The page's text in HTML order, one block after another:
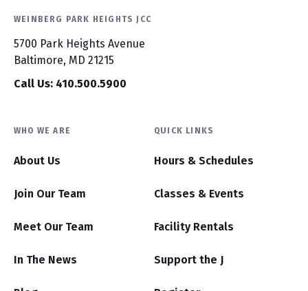
WEINBERG PARK HEIGHTS JCC
5700 Park Heights Avenue
Baltimore, MD 21215
Call Us: 410.500.5900
WHO WE ARE
About Us
Join Our Team
Meet Our Team
In The News
QUICK LINKS
Hours & Schedules
Classes & Events
Facility Rentals
Support the J